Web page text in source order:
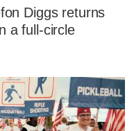
Diggs returns
a full-circle